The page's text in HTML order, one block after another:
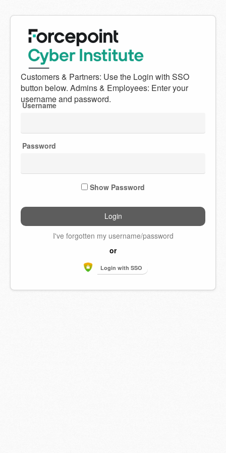
Welcome
to
Forcepoint
Cyber
Username
Password
Show Password
I've forgotten my username/password
or
Login with SSO